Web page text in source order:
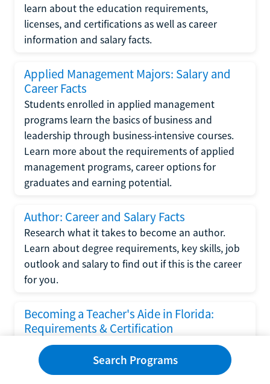
learn about the education requirements,
licenses, and certifications as well as career
information and salary facts.
Applied Management Majors: Salary and
Career Facts
Students enrolled in applied management
programs learn the basics of business and
leadership through business-intensive courses.
Learn more about the requirements of applied
management programs, career options for
graduates and earning potential.
Author: Career and Salary Facts
Research what it takes to become an author.
Learn about degree requirements, key skills, job
outlook and salary to find out if this is the career
for you.
Becoming a Teacher's Aide in Florida:
Requirements & Certification
Following the No Child Left Behind Act
requirements put forth by the U.S. Department
of Education, the state of Florida has set new
Search Programs